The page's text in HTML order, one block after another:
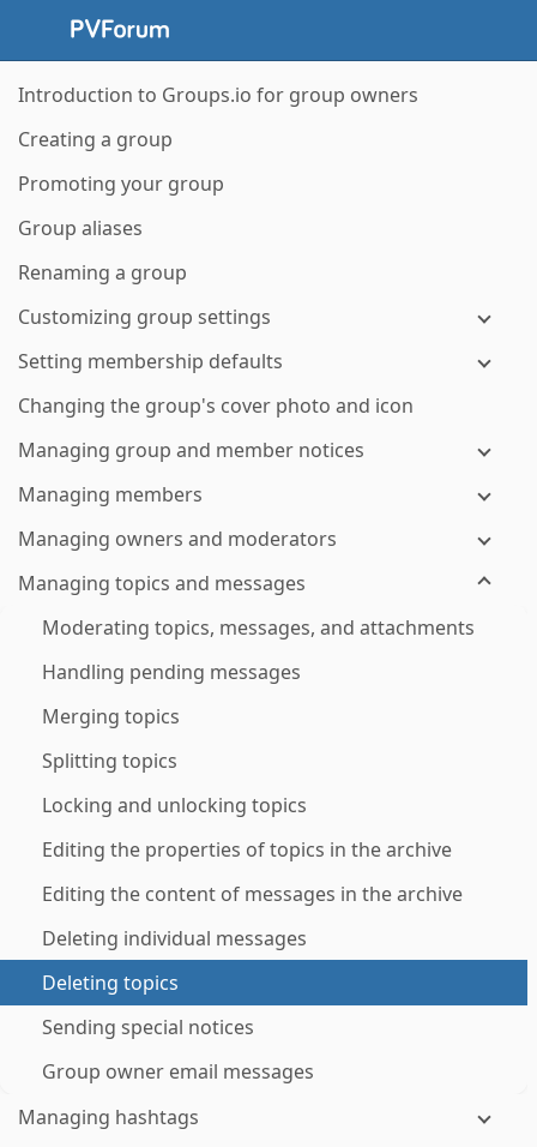
Introduction to Groups.io for group owners
Creating a group
Promoting your group
Group aliases
Renaming a group
Customizing group settings
Setting membership defaults
Changing the group's cover photo and icon
Managing group and member notices
Managing members
Managing owners and moderators
Managing topics and messages
Moderating topics, messages, and attachments
Handling pending messages
Merging topics
Splitting topics
Locking and unlocking topics
Editing the properties of topics in the archive
Editing the content of messages in the archive
Deleting individual messages
Deleting topics
Sending special notices
Group owner email messages
Managing hashtags